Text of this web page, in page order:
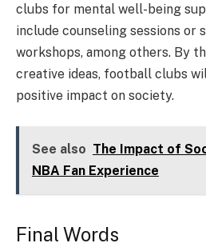
clubs for mental well-being
include counseling sessions or
workshops, among others. By
creative ideas, football clubs
positive impact on society.
See also The Impact of
NBA Fan Experience
Final Words